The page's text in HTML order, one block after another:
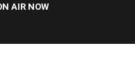
AIR NOW